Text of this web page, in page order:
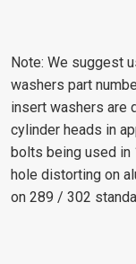
Note: We suggest
washers part
insert washers are
cylinder heads in
bolts being used
hole distorting on
on 289 / 302